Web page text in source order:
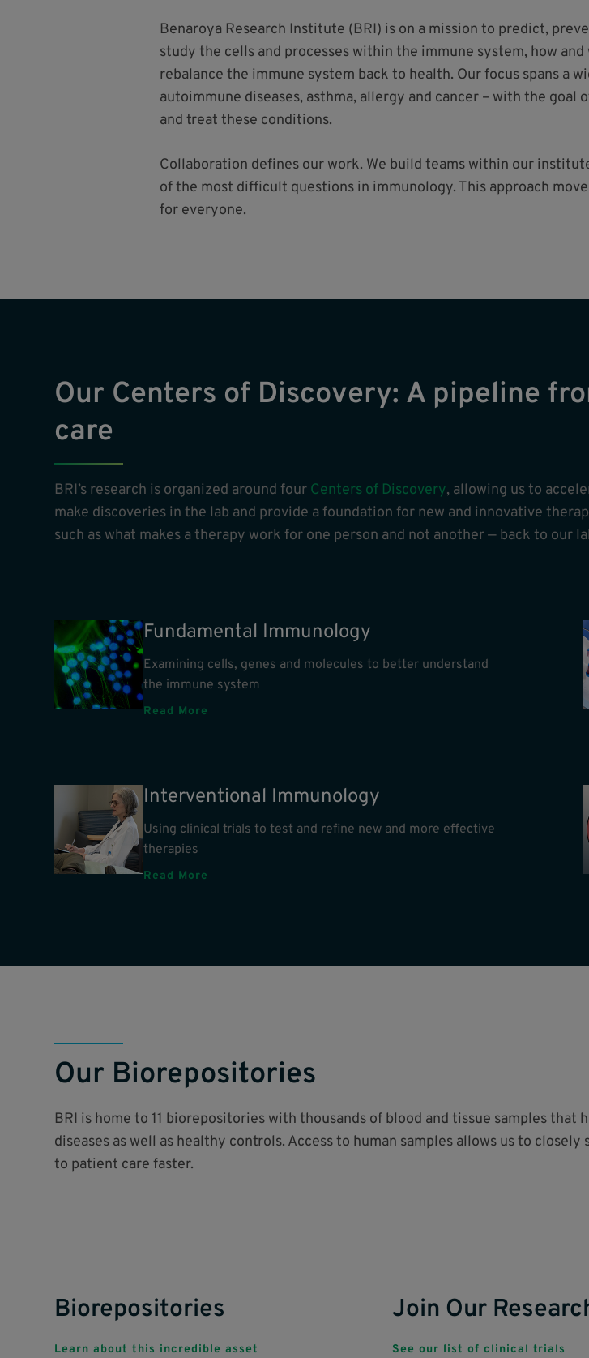
Benaroya Research Institute (BRI) is on a mission to predict,
study the cells and processes within the immune system, how
rebalance the immune system back to health. Our focus spans a
autoimmune diseases, asthma, allergy and cancer – with the
and treat these conditions.
Collaboration defines our work. We build teams within our
of the most difficult questions in immunology. This approach
for everyone.
Our Centers of Discovery: A pipeline
care
BRI’s research is organized around four Centers of Discovery, allowing us to
make discoveries in the lab and provide a foundation for new and innovative
such as what makes a therapy work for one person and not another — back to our
Fundamental Immunology
Examining cells, genes and molecules to better understand
the immune system
Read More
Interventional Immunology
Using clinical trials to test and refine new and more effective
therapies
Read More
Our Biorepositories
BRI is home to 11 biorepositories with thousands of blood and tissue samples
diseases as well as healthy controls. Access to human samples allows us to
to patient care faster.
Biorepositories
Learn about this incredible asset
Join Our
See our list of clinical trials